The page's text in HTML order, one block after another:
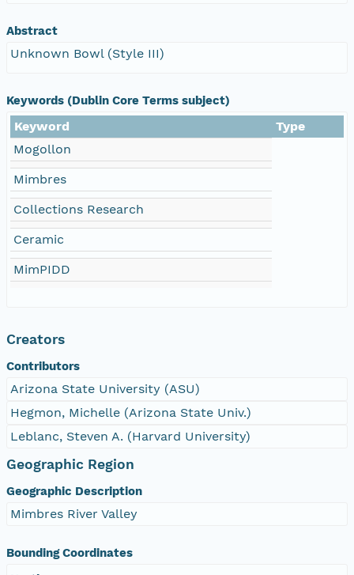
Abstract
Unknown Bowl (Style III)
Keywords (Dublin Core Terms subject)
Keyword
Type
Mogollon
Mimbres
Collections Research
Ceramic
MimPIDD
Creators
Contributors
Arizona State University (ASU)
Hegmon, Michelle (Arizona State Univ.)
Leblanc, Steven A. (Harvard University)
Geographic Region
Geographic Description
Mimbres River Valley
Bounding Coordinates